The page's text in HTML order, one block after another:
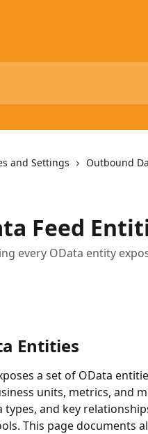
and Settings
Outbound
Feed
every OData entity
Entities
a set of OData
units, metrics, and
types, and key
This page documents